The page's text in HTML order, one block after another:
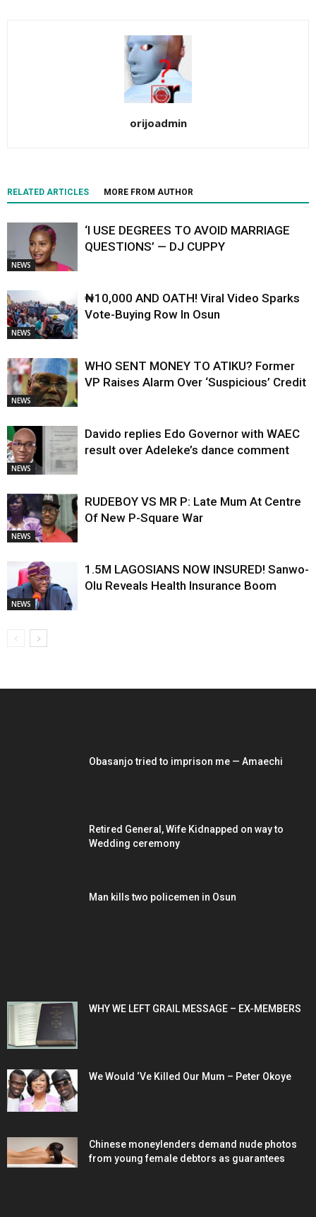
orijoadmin
RELATED ARTICLES MORE FROM AUTHOR
NEWS
‘I USE DEGREES TO AVOID MARRIAGE
QUESTIONS’ — DJ CUPPY
NEWS
₦10,000 AND OATH! Viral Video Sparks
Vote-Buying Row In Osun
NEWS
WHO SENT MONEY TO ATIKU? Former
VP Raises Alarm Over ‘Suspicious’ Credit
NEWS
Davido replies Edo Governor with WAEC
result over Adeleke’s dance comment
NEWS
RUDEBOY VS MR P: Late Mum At Centre
Of New P-Square War
NEWS
1.5M LAGOSIANS NOW INSURED! Sanwo-
Olu Reveals Health Insurance Boom
Obasanjo tried to imprison me — Amaechi
Retired General, Wife Kidnapped on way to
Wedding ceremony
Man kills two policemen in Osun
WHY WE LEFT GRAIL MESSAGE – EX-MEMBERS
We Would ‘Ve Killed Our Mum – Peter Okoye
Chinese moneylenders demand nude photos
from young female debtors as guarantees